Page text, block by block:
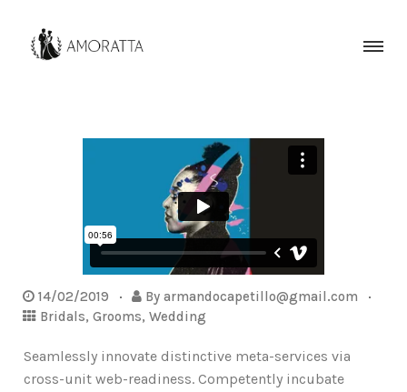
14/02/2019 By armandocapetillo@gmail.com
Bridals, Grooms, Wedding
Seamlessly innovate distinctive meta-services via
cross-unit web-readiness. Competently incubate